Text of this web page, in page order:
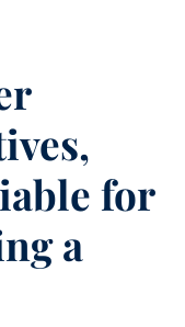
for
a